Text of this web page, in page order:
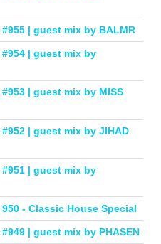
| guest mix by BALMR
| guest mix by
| guest mix by MISS
| guest mix by JIHAD
| guest mix by
- Classic House Special
| guest mix by PHASEN